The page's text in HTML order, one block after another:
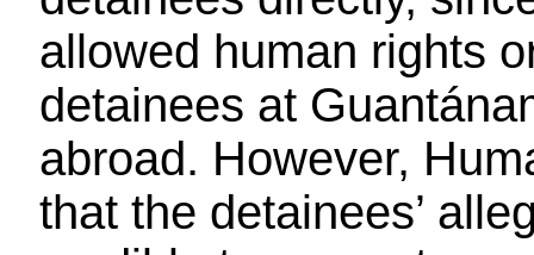
allowed human rights
detainees at
abroad. However,
that the detainees’